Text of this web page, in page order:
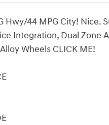
Hwy/44 MPG City!
Integration, Dual Zone
Wheels CLICK ME!